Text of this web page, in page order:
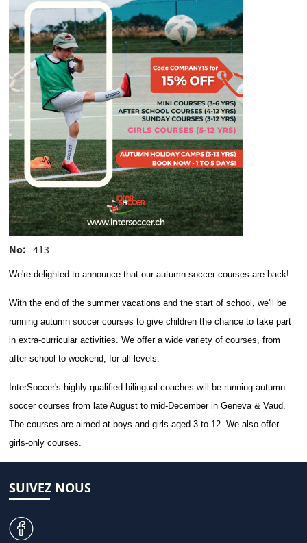
No 413
We're delighted to announce that our autumn soccer courses are back!
With the end of the summer vacations and the start of school, we'll be
running autumn soccer courses to give children the chance to take part
in extra-curricular activities. We offer a wide variety of courses, from
after-school to weekend, for all levels.
InterSoccer's highly qualified bilingual coaches will be running autumn
soccer courses from late August to mid-December in Geneva & Vaud.
The courses are aimed at boys and girls aged 3 to 12. We also offer
girls-only courses.
SUIVEZ NOUS
v